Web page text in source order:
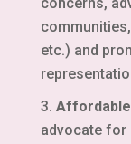
concerns,
etc.) and
Affordable
advocate for